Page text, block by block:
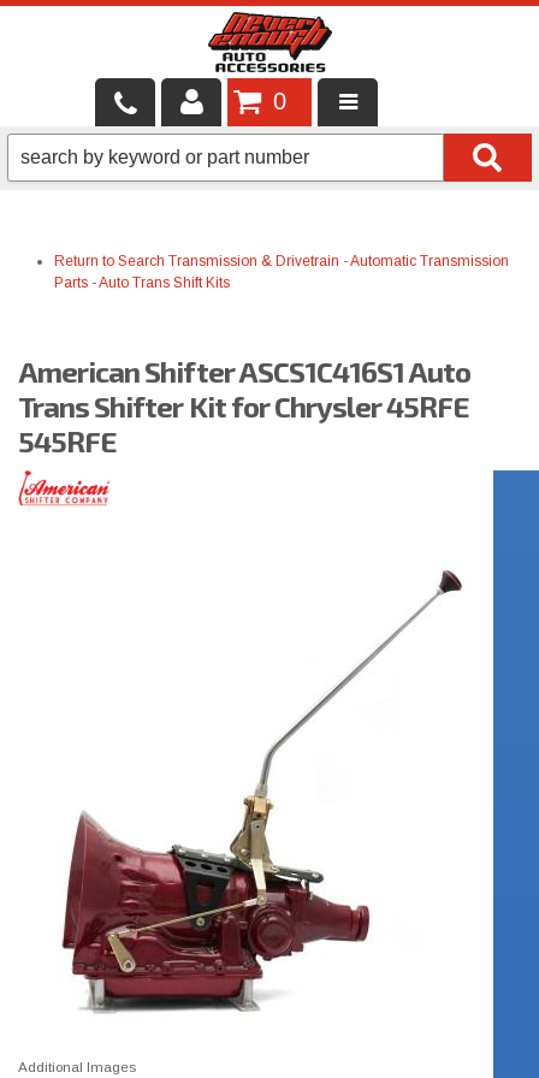
LOCAL SERVICES
SHOP PRODUCTS
BRANDS
FINANCING & LEASING
0
Return to Search Transmission & Drivetrain -Automatic Transmission
Parts -Auto Trans Shift Kits
American Shifter ASCS1C416S1 Auto
Trans Shifter Kit for Chrysler 45RFE
545RFE
Additional Images